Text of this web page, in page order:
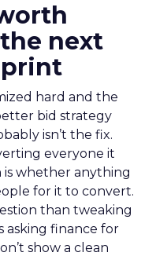
next
hard and the
bid strategy
isn’t the fix.
everyone it
is whether anything
for it to convert.
than tweaking
asking finance for
show a clean